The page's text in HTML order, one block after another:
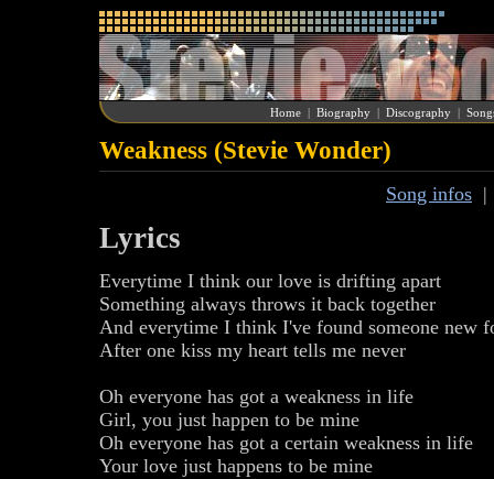
Home | Biography | Discography |
Weakness (Stevie Wonder)
Song infos
Lyrics
Everytime I think our love is drifting apart
Something always throws it back together
And everytime I think I've found someone new
After one kiss my heart tells me never
Oh everyone has got a weakness in life
Girl, you just happen to be mine
Oh everyone has got a certain weakness in life
Your love just happens to be mine